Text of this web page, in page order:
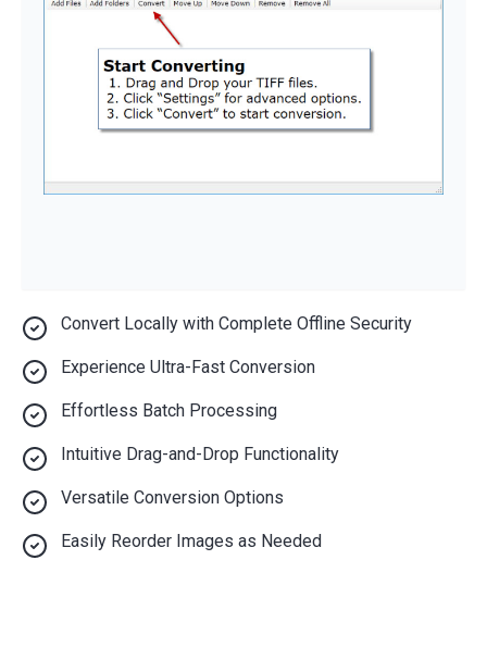
Convert Locally with Complete Offline Security
Experience Ultra-Fast Conversion
Effortless Batch Processing
Intuitive Drag-and-Drop Functionality
Versatile Conversion Options
Easily Reorder Images as Needed